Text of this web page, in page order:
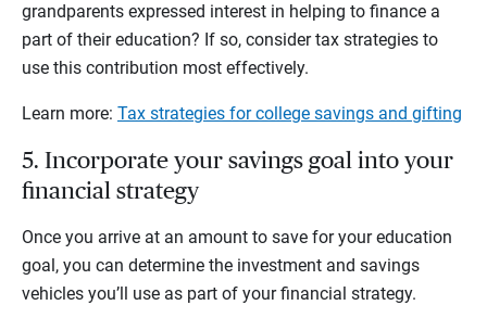
grandparents expressed interest in helping to finance a
part of their education? If so, consider tax strategies to
use this contribution most effectively.
Learn more: Tax strategies for college savings and gifting
5. Incorporate your savings goal into your
financial strategy
Once you arrive at an amount to save for your education
goal, you can determine the investment and savings
vehicles you’ll use as part of your financial strategy.